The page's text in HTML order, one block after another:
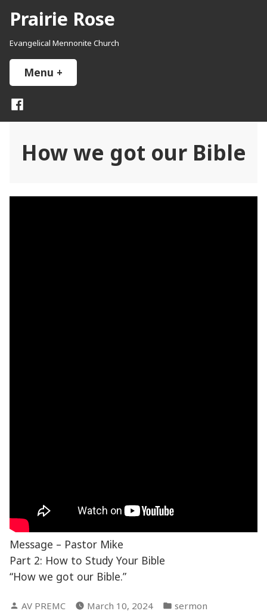
content
Prairie Rose
Evangelical Mennonite Church
Menu +
Facebook
How we got our Bible
Message – Pastor Mike
Part 2: How to Study Your Bible
“How we got our Bible.”
Posted
AV PREMC March 10, 2024
Posted
sermon